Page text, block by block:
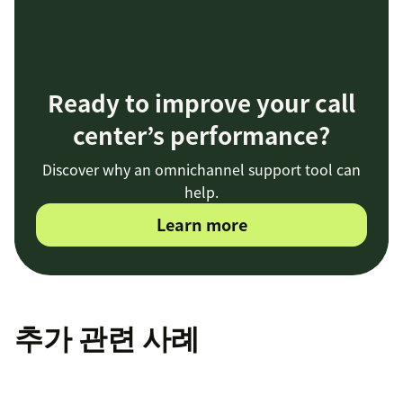
Ready to improve your call
center’s performance?
Discover why an omnichannel support tool can
help.
Learn more
추가 관련 사례